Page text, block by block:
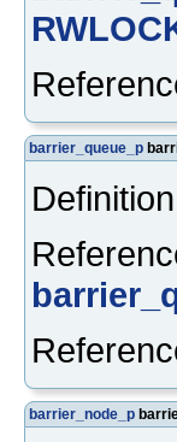
barrier_queue_p
barrier_node_p